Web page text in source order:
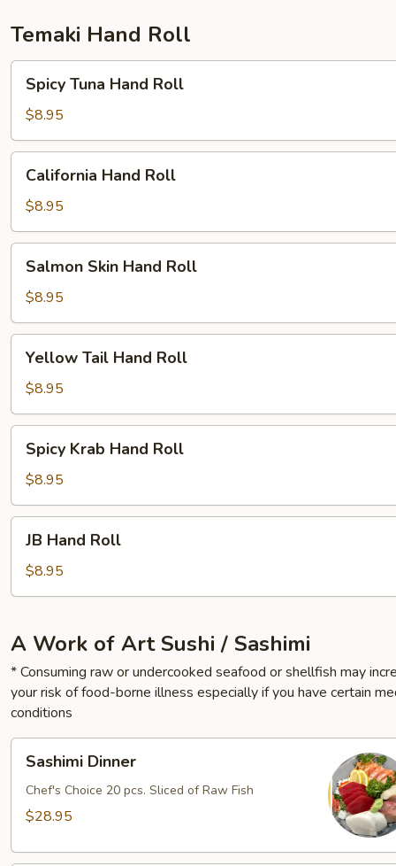
Temaki Hand Roll
Tuna
Hand
Roll
Spicy Tuna Hand Roll
$8.95
Hand
Roll
California Hand Roll
$8.95
Skin
Hand
Roll
Salmon Skin Hand Roll
$8.95
Tail
Hand
Roll
Yellow Tail Hand Roll
$8.95
Krab
Hand
Roll
Spicy Krab Hand Roll
$8.95
Hand
Roll
JB Hand Roll
$8.95
A Work of Art Sushi / Sashimi
* Consuming raw or undercooked seafood or shellfish may
your risk of food-borne illness especially if you have certain
conditions
Dinner
Sashimi Dinner
Chef's Choice 20 pcs. Sliced of Raw Fish
$28.95